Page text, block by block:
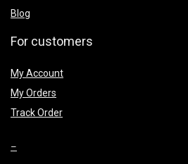
Blog
For customers
My Account
My Orders
Track Order
–